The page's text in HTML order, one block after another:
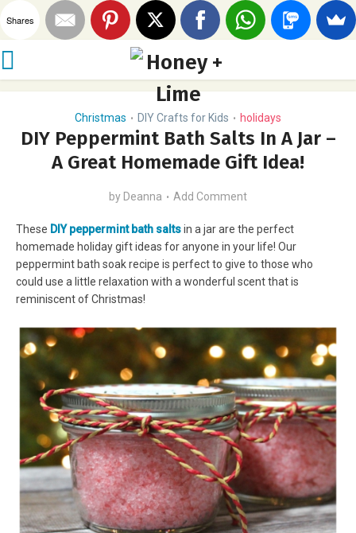
Christmas • DIY Crafts for Kids • holidays
DIY Peppermint Bath Salts In A Jar –
A Great Homemade Gift Idea!
by Deanna Add Comment
These DIY peppermint bath saltsin a jar are the perfect
homemade holiday gift ideas for anyone in your life! Our
peppermint bath soak recipe is perfect to give to those who
could use a little relaxation with a wonderful scent that is
reminiscent of Christmas!
Shares